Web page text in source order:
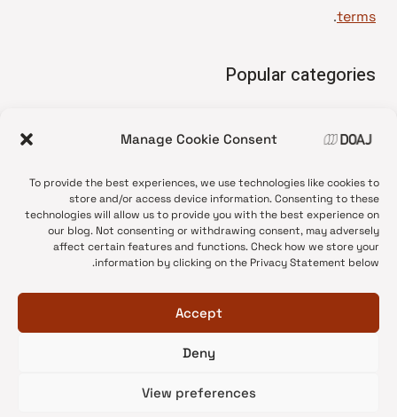
Manage Cookie Consent
To provide the best experiences, we use technologies like cookies to
store and/or access device information. Consenting to these
technologies will allow us to provide you with the best experience on
our blog. Not consenting or withdrawing consent, may adversely
affect certain features and functions. Check how we store your
information by clicking on the Privacy Statement below.
Accept
Deny
View preferences
terms
.
Popular categories
•
News update
•
Open Access
•
DOAJ Ambassadors
•
DOAJ Voices